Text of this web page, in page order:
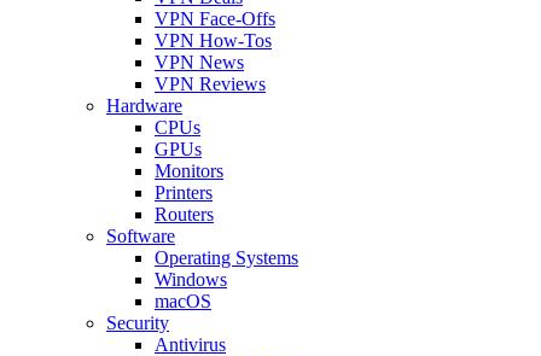
VPN Face-Offs
VPN How-Tos
VPN News
VPN Reviews
Hardware
CPUs
GPUs
Monitors
Printers
Routers
Software
Operating Systems
Windows
macOS
Security
Antivirus